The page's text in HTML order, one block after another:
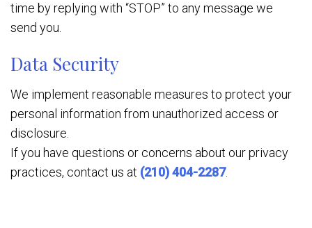
time by replying with “STOP” to any message we
send you.
Data Security
We implement reasonable measures to protect your
personal information from unauthorized access or
disclosure.
If you have questions or concerns about our privacy
practices, contact us at (210) 404-2287.